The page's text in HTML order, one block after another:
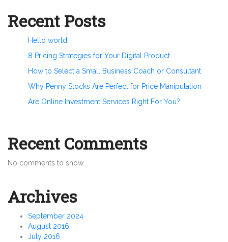
Recent Posts
Hello world!
8 Pricing Strategies for Your Digital Product
How to Select a Small Business Coach or Consultant
Why Penny Stocks Are Perfect for Price Manipulation
Are Online Investment Services Right For You?
Recent Comments
No comments to show.
Archives
September 2024
August 2016
July 2016